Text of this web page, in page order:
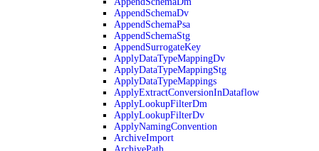
AppendSchemaDv
AppendSchemaPsa
AppendSchemaStg
AppendSurrogateKey
ApplyDataTypeMappingDv
ApplyDataTypeMappingStg
ApplyDataTypeMappings
ApplyExtractConversionInDataflow
ApplyLookupFilterDm
ApplyLookupFilterDv
ApplyNamingConvention
ArchiveImport